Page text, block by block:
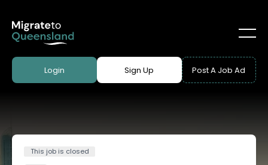
Login Sign Up Post A Job Ad
This job is closed